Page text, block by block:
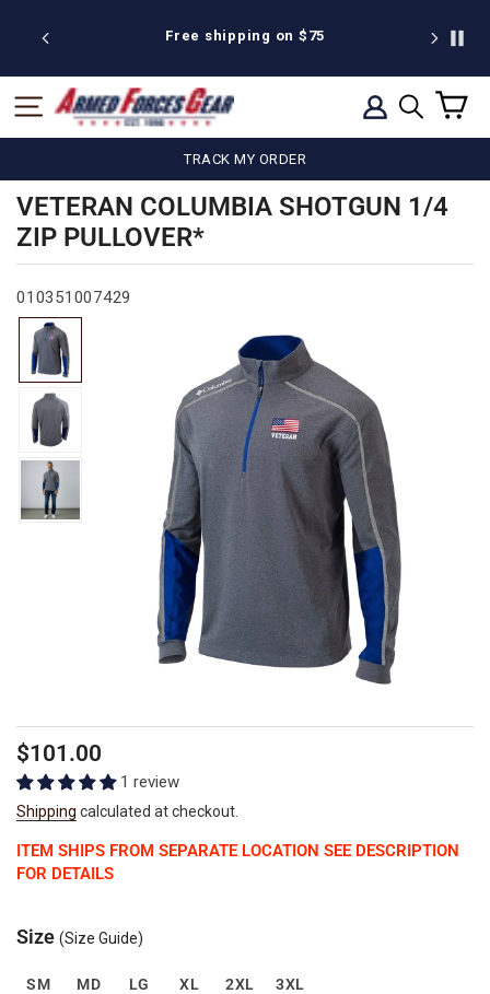
Free shipping on $75 We're
LOG IN
SEARCH
SITE NAVIGATION
TRACK MY ORDER
VETERAN COLUMBIA SHOTGUN 1/4
ZIP PULLOVER*
010351007429
Regular
price
Sale
price
$101.00
1 review
Shipping calculated at checkout.
ITEM SHIPS FROM SEPARATE LOCATION SEE DESCRIPTION
FOR DETAILS
Size (Size Guide)
SM MD LG XL 2XL 3XL